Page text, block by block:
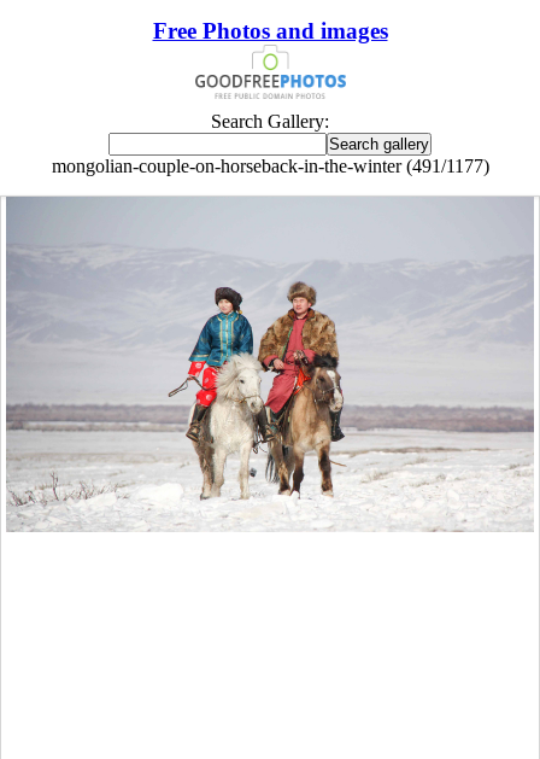
Free Photos and images
Search Gallery:
mongolian-couple-on-horseback-in-the-winter (491/1177)